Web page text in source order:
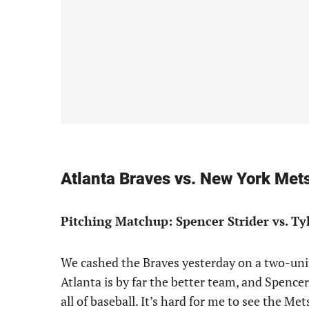
Atlanta Braves vs. New York
Pitching Matchup: Spencer Strider vs.
We cashed the Braves yesterday on a two-
Atlanta is by far the better team, and
all of baseball. It’s hard for me to see the